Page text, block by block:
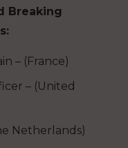
Breaking
– (France)
– (United
Netherlands)